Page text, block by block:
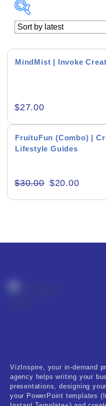
Business &
Consultancy &
Nature & Life
Pets Care
MindMist | Invoke
$27.00
FruituFun (Combo) |
Lifestyle Guides
$30.00 $20.00
VizInspire, your in-demand
agency helps writing your
presentations, designing
your PowerPoint templates